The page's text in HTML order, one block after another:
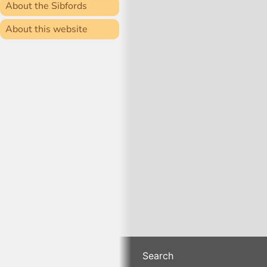
About the Sibfords
About this website
Search